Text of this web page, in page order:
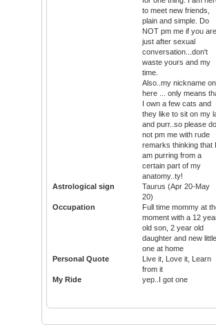
to meet new friends,
plain and simple. Do
NOT pm me if you are
just after sexual
conversation...don't
waste yours and my
time.
Also..my nickname on
here ... only means
I own a few cats and
they like to sit on my
and purr..so please do
not pm me with rude
remarks thinking that I
am purring from a
certain part of my
anatomy..ty!
Astrological sign
Taurus (Apr 20-May
20)
Occupation
Full time mommy at
moment with a 12
old son, 2 year old
daughter and new little
one at home
Personal Quote
Live it, Love it, Learn
from it
My Ride
yep..I got one